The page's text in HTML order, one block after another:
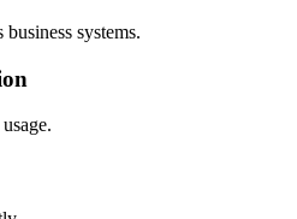
business systems.